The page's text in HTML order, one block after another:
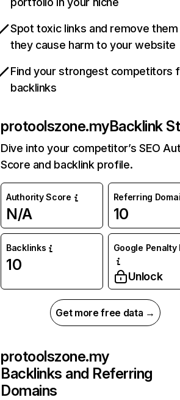
Spot toxic links and remove
they cause harm to your website
Find your strongest competitors
backlinks
protoolszone.myBacklink
Dive into your competitor’s SEO
Score and backlink profile.
Authority Score
N/A
Referring
10
Backlinks
10
Google Penalty
Unlock
Get more free data →
protoolszone.my
Backlinks and Referring
Domains